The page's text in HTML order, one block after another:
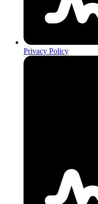
Privacy Policy